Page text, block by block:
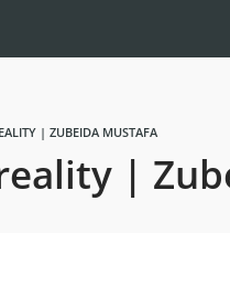
| ZUBEIDA MUSTAFA
|